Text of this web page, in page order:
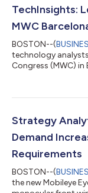
TechInsights:
MWC
BOSTON--(
technology
Congress (MWC)
attending briefings,
to end devices
form factors. Philip
Strategy
Demand
Requirements
BOSTON--(
the new Mobileye